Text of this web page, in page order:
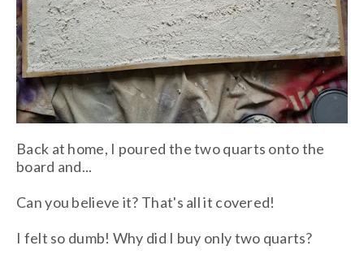
Back at home, I poured the two quarts onto the
board and...
Can you believe it? That's all it covered!
I felt so dumb! Why did I buy only two quarts?